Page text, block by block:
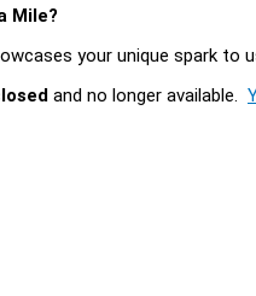
Mile?
your unique spark to
and no longer available.